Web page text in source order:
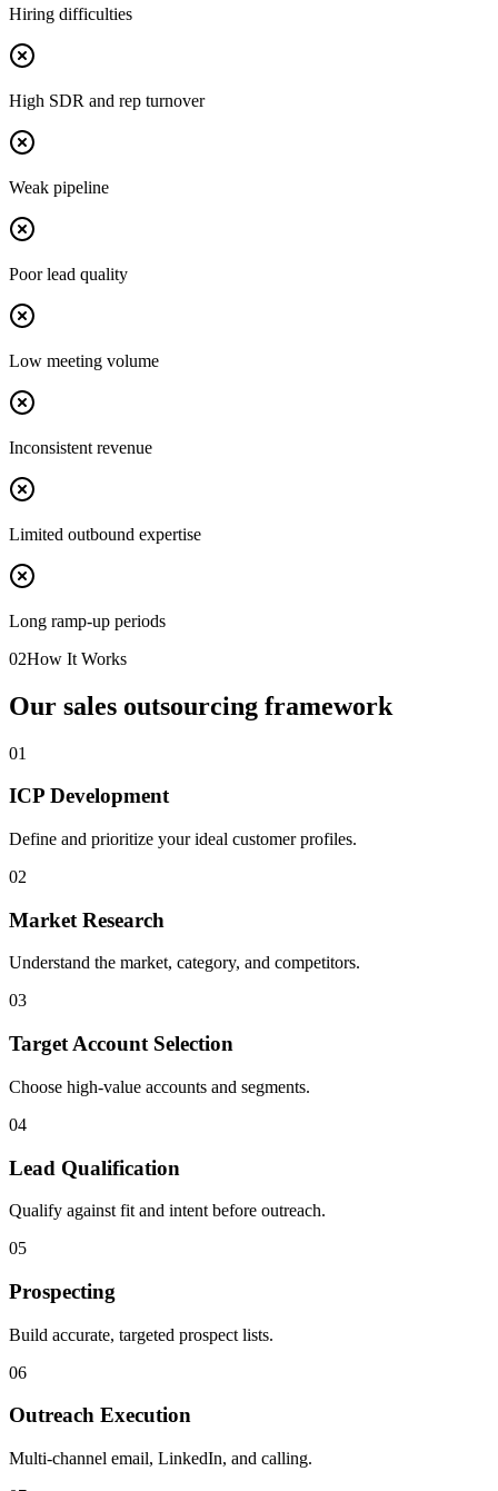
Hiring difficulties
High SDR and rep turnover
Weak pipeline
Poor lead quality
Low meeting volume
Inconsistent revenue
Limited outbound expertise
Long ramp-up periods
02How It Works
Our sales outsourcing framework
01
ICP Development
Define and prioritize your ideal customer profiles.
02
Market Research
Understand the market, category, and competitors.
03
Target Account Selection
Choose high-value accounts and segments.
04
Lead Qualification
Qualify against fit and intent before outreach.
05
Prospecting
Build accurate, targeted prospect lists.
06
Outreach Execution
Multi-channel email, LinkedIn, and calling.